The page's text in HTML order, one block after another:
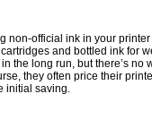
non-official ink in your
and bottled ink for
the long run, but there’s no
they often price their
initial saving.